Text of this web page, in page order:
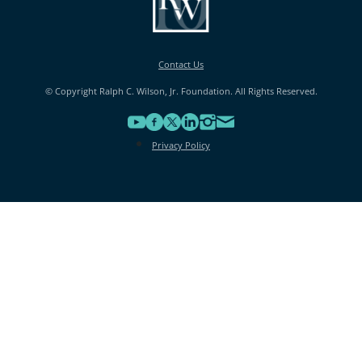
Contact Us
© Copyright Ralph C. Wilson, Jr. Foundation. All Rights Reserved.
Privacy Policy